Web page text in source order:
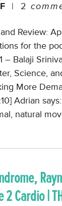
| 2
Review:
for the
– Balaji
Science,
More
Adrian
natural
Cardio |